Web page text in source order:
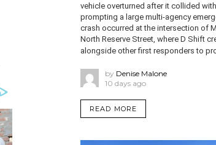
vehicle overturned after it collided
prompting a large multi-agency
crash occurred at the intersection of
North Reserve Street, where D Shift
alongside other first responders to
by Denise Malone
10 days ago
READ MORE